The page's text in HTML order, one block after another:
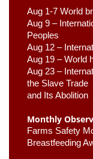
Aug 1-7 World
Aug 9 –
Peoples
Aug 12 –
Aug 19 – World
Aug 23 –
the Slave Trade
and Its Abolition
Monthly
Farms Safety
Breastfeeding